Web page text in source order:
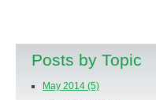
Posts by Topic
May 2014 (5)